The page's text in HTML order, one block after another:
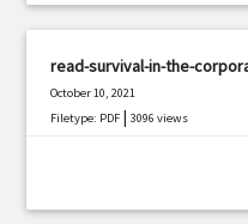
read-survival-in-the-
October 10, 2021
Filetype: PDF |3096 views